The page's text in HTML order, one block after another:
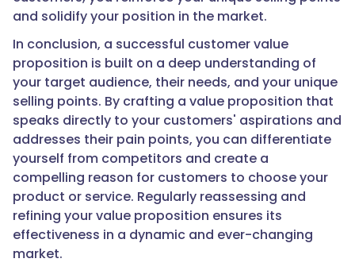
and solidify your position in the market.
In conclusion, a successful customer value
proposition is built on a deep understanding of
your target audience, their needs, and your unique
selling points. By crafting a value proposition that
speaks directly to your customers' aspirations and
addresses their pain points, you can differentiate
yourself from competitors and create a
compelling reason for customers to choose your
product or service. Regularly reassessing and
refining your value proposition ensures its
effectiveness in a dynamic and ever-changing
market.